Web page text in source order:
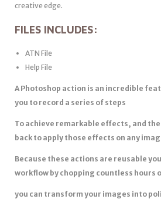
creative edge.
FILES INCLUDES:
ATN File
Help File
A Photoshop action is an incredible
you to record a series of steps
To achieve remarkable effects, and
back to apply those effects on any
Because these actions are reusable
workflow by chopping countless hours
you can transform your images into